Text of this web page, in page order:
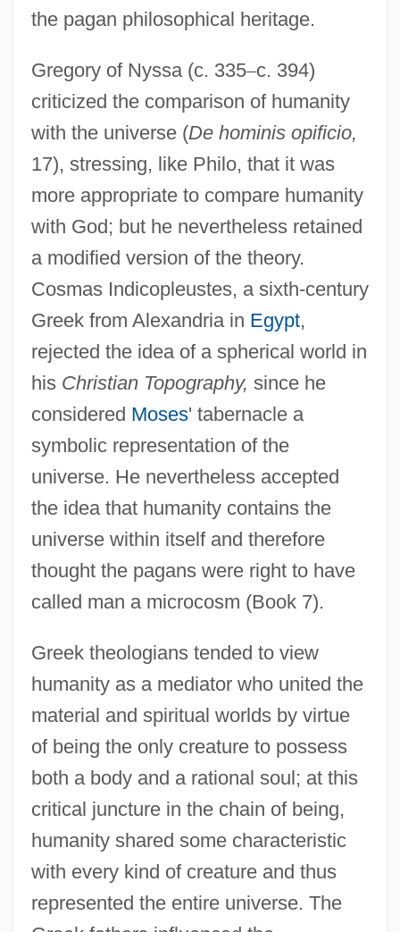
the pagan philosophical heritage.
Gregory of Nyssa (c. 335–c. 394)
criticized the comparison of humanity
with the universe (De hominis opificio,
17), stressing, like Philo, that it was
more appropriate to compare humanity
with God; but he nevertheless retained
a modified version of the theory.
Cosmas Indicopleustes, a sixth-century
Greek from Alexandria in Egypt,
rejected the idea of a spherical world in
his Christian Topography, since he
considered Moses' tabernacle a
symbolic representation of the
universe. He nevertheless accepted
the idea that humanity contains the
universe within itself and therefore
thought the pagans were right to have
called man a microcosm (Book 7).
Greek theologians tended to view
humanity as a mediator who united the
material and spiritual worlds by virtue
of being the only creature to possess
both a body and a rational soul; at this
critical juncture in the chain of being,
humanity shared some characteristic
with every kind of creature and thus
represented the entire universe. The